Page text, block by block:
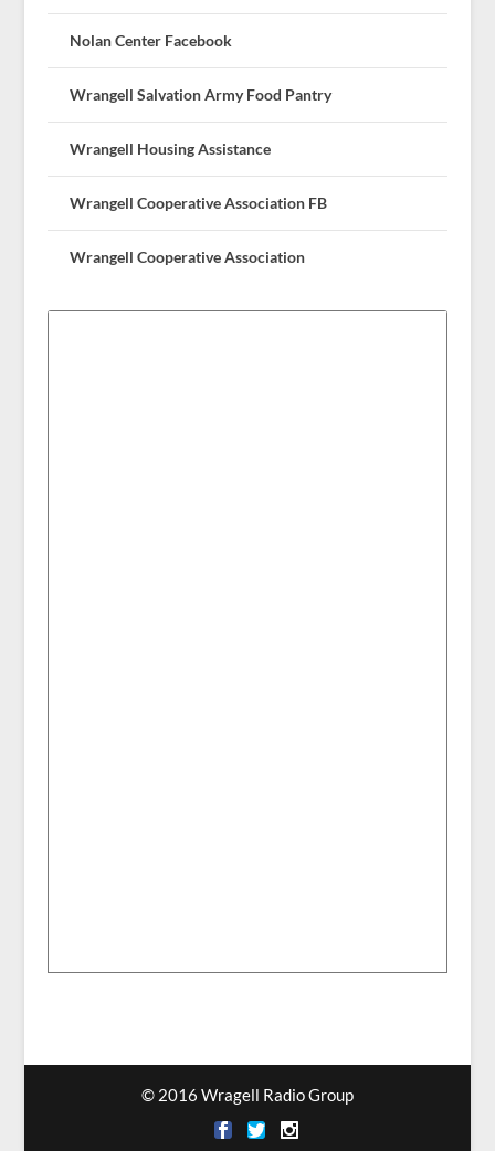
Nolan Center Facebook
Wrangell Salvation Army Food Pantry
Wrangell Housing Assistance
Wrangell Cooperative Association FB
Wrangell Cooperative Association
© 2016 Wragell Radio Group